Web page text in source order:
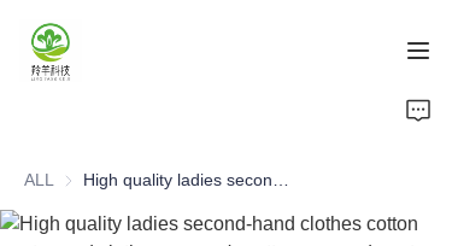
ALL
Products